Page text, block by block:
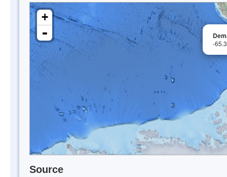
-
+
-
Source